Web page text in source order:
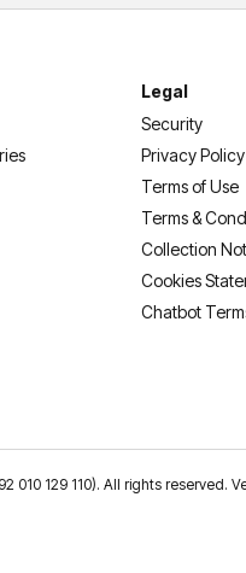
Legal
Security
Privacy Policy
Terms of Use
Terms &
Collection
Cookies
Chatbot
010 129 110). All rights reserved.